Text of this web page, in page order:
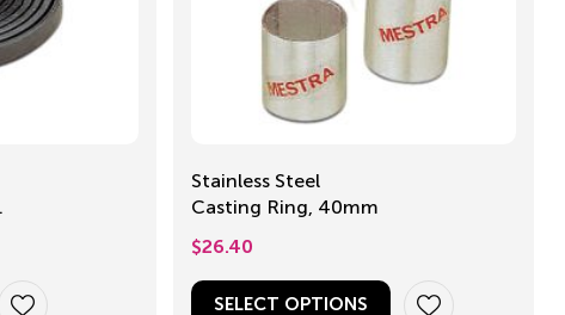
Stainless Steel
Casting Ring, 40mm
$26.40
SELECT OPTIONS